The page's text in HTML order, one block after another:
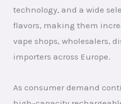
technology, and a wide
flavors, making them
vape shops, wholesalers,
importers across Europe.
As consumer demand